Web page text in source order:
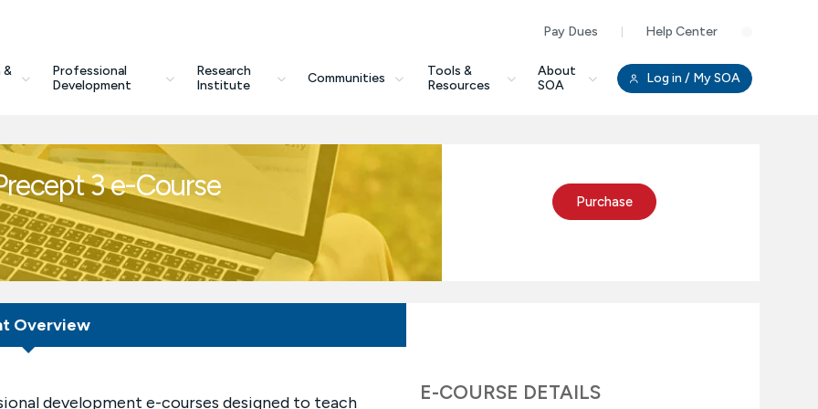
Pay Dues Help Center
&
Professional
Development
Research
Institute
Communities
Tools &
Resources
About
SOA
Log in / My SOA
3 e-Course Purchase
Overview
development e-courses designed to teach
E-COURSE DETAILS